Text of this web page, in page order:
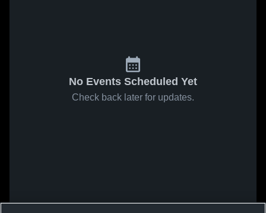
No Events Scheduled Yet
Check back later for updates.